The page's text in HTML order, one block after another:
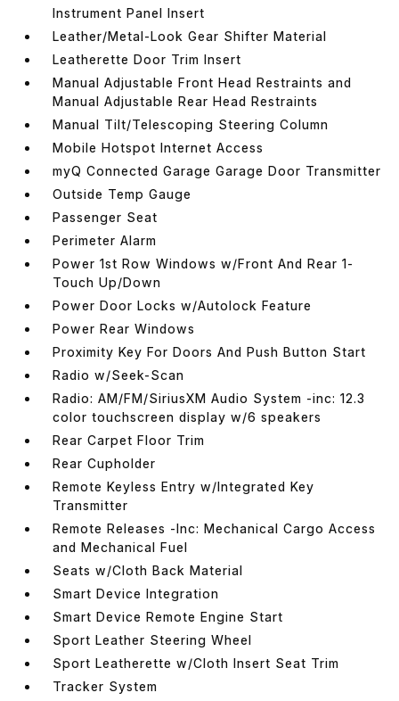
Instrument Panel Insert
Leather/Metal-Look Gear Shifter Material
Leatherette Door Trim Insert
Manual Adjustable Front Head Restraints and
Manual Adjustable Rear Head Restraints
Manual Tilt/Telescoping Steering Column
Mobile Hotspot Internet Access
myQ Connected Garage Garage Door Transmitter
Outside Temp Gauge
Passenger Seat
Perimeter Alarm
Power 1st Row Windows w/Front And Rear 1-
Touch Up/Down
Power Door Locks w/Autolock Feature
Power Rear Windows
Proximity Key For Doors And Push Button Start
Radio w/Seek-Scan
Radio: AM/FM/SiriusXM Audio System -inc: 12.3
color touchscreen display w/6 speakers
Rear Carpet Floor Trim
Rear Cupholder
Remote Keyless Entry w/Integrated Key
Transmitter
Remote Releases -Inc: Mechanical Cargo Access
and Mechanical Fuel
Seats w/Cloth Back Material
Smart Device Integration
Smart Device Remote Engine Start
Sport Leather Steering Wheel
Sport Leatherette w/Cloth Insert Seat Trim
Tracker System